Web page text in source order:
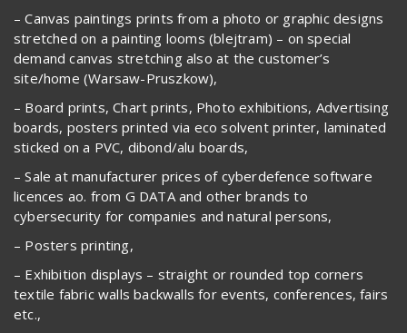
– Canvas paintings prints from a photo or graphic designs
stretched on a painting looms (blejtram) – on special
demand canvas stretching also at the customer’s
site/home (Warsaw-Pruszkow),
– Board prints, Chart prints, Photo exhibitions, Advertising
boards, posters printed via eco solvent printer, laminated
sticked on a PVC, dibond/alu boards,
– Sale at manufacturer prices of cyberdefence software
licences ao. from G DATA and other brands to
cybersecurity for companies and natural persons,
– Posters printing,
– Exhibition displays – straight or rounded top corners
textile fabric walls backwalls for events, conferences, fairs
etc.,